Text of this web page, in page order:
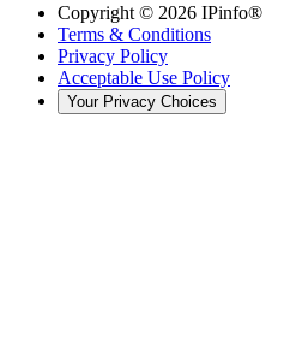
Copyright © 2026 IPinfo®
Terms & Conditions
Privacy Policy
Acceptable Use Policy
Your Privacy Choices